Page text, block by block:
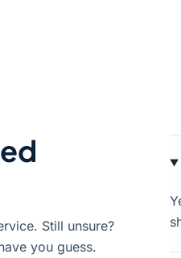
Still unsure?
you guess.